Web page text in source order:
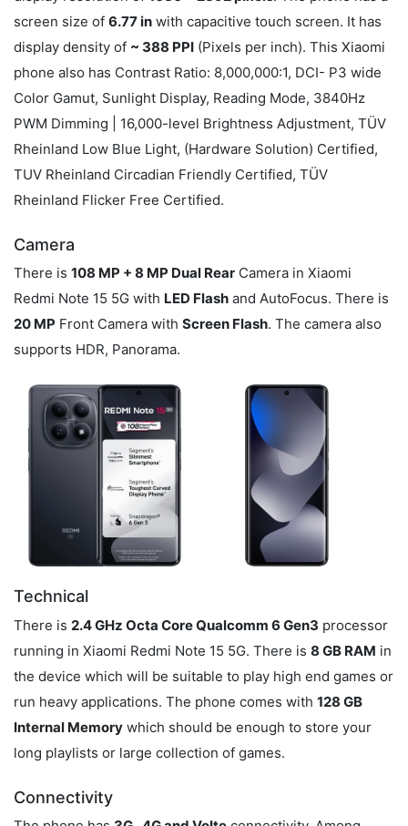
screen size of 6.77 in with capacitive touch screen. It has
display density of ~ 388 PPI (Pixels per inch). This Xiaomi
phone also has Contrast Ratio: 8,000,000:1, DCI- P3 wide
Color Gamut, Sunlight Display, Reading Mode, 3840Hz
PWM Dimming | 16,000-level Brightness Adjustment, TÜV
Rheinland Low Blue Light, (Hardware Solution) Certified,
TUV Rheinland Circadian Friendly Certified, TÜV
Rheinland Flicker Free Certified.
Camera
There is 108 MP + 8 MP Dual Rear Camera in Xiaomi
Redmi Note 15 5G with LED Flash and AutoFocus. There is
20 MP Front Camera with Screen Flash. The camera also
supports HDR, Panorama.
Technical
There is 2.4 GHz Octa Core Qualcomm 6 Gen3 processor
running in Xiaomi Redmi Note 15 5G. There is 8 GB RAM in
the device which will be suitable to play high end games or
run heavy applications. The phone comes with 128 GB
Internal Memory which should be enough to store your
long playlists or large collection of games.
Connectivity